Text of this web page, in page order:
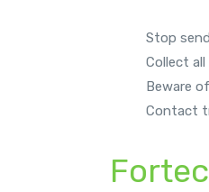
Stop
Collect
Beware
Contact